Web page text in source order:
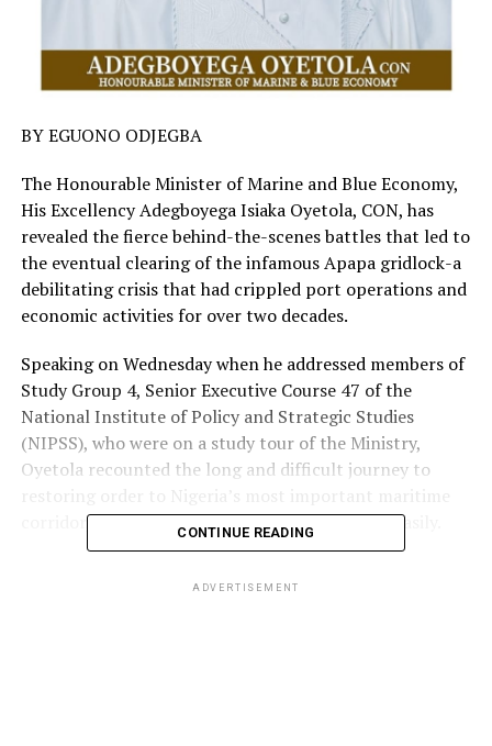
BY EGUONO ODJEGBA
The Honourable Minister of Marine and Blue Economy,
His Excellency Adegboyega Isiaka Oyetola, CON, has
revealed the fierce behind-the-scenes battles that led to
the eventual clearing of the infamous Apapa gridlock-a
debilitating crisis that had crippled port operations and
economic activities for over two decades.
Speaking on Wednesday when he addressed members of
Study Group 4, Senior Executive Course 47 of the
National Institute of Policy and Strategic Studies
(NIPSS), who were on a study tour of the Ministry,
Oyetola recounted the long and difficult journey to
corridor, stating that the victory did not come easily.
entrenched interests and well-organised syndicates who
CONTINUE READING
ADVERTISEMENT